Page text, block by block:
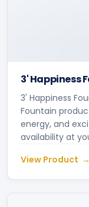
3' Happiness
3' Happiness
Fountain
energy, and
availability at
View Product